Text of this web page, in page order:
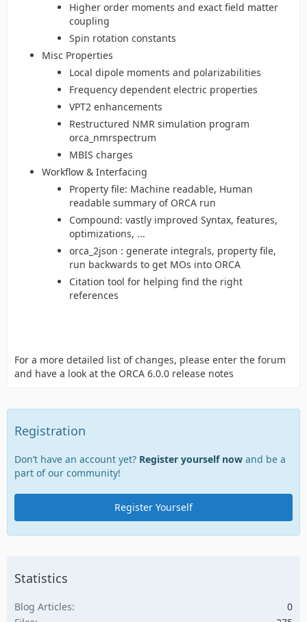
Higher order moments and exact field matter
coupling
Spin rotation constants
Misc Properties
Local dipole moments and polarizabilities
Frequency dependent electric properties
VPT2 enhancements
Restructured NMR simulation program
orca_nmrspectrum
MBIS charges
Workflow & Interfacing
Property file: Machine readable, Human
readable summary of ORCA run
Compound: vastly improved Syntax, features,
optimizations, ...
orca_2json : generate integrals, property file,
run backwards to get MOs into ORCA
Citation tool for helping find the right
references
For a more detailed list of changes, please enter the forum
and have a look at the ORCA 6.0.0 release notes
Registration
Don’t have an account yet? Register yourself now and be a
part of our community!
Register Yourself
Statistics
Blog Articles
0